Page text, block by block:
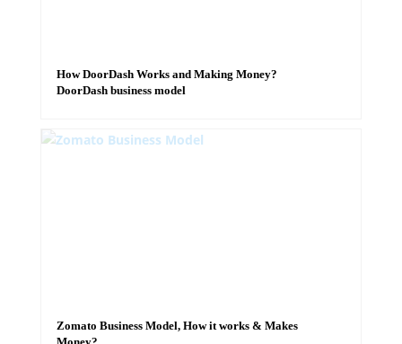
How DoorDash Works and Making Money?
DoorDash business model
Zomato Business Model, How it works & Makes